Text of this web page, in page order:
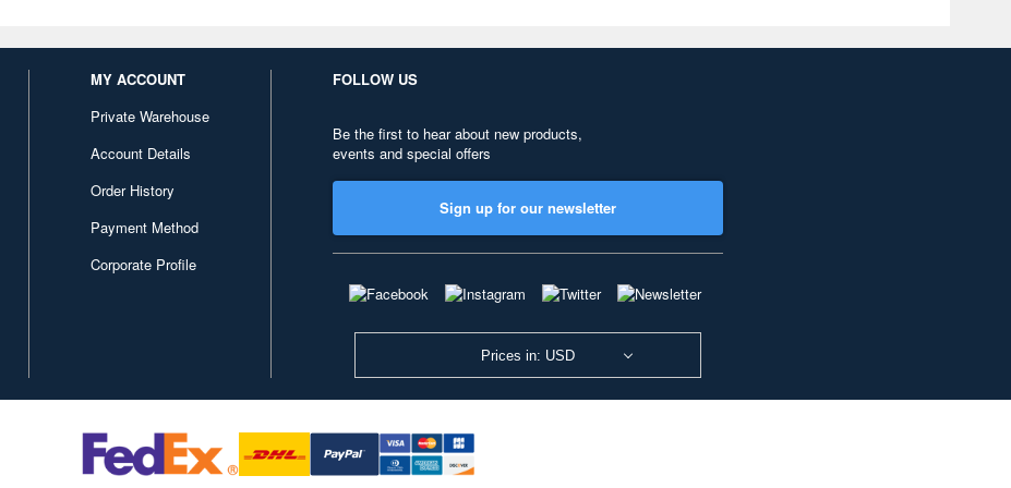
MY ACCOUNT
Private Warehouse
Account Details
Order History
Payment Method
Corporate Profile
FOLLOW US
Be the first to hear about new products,
events and special offers
Sign up for our newsletter
Prices in: USD